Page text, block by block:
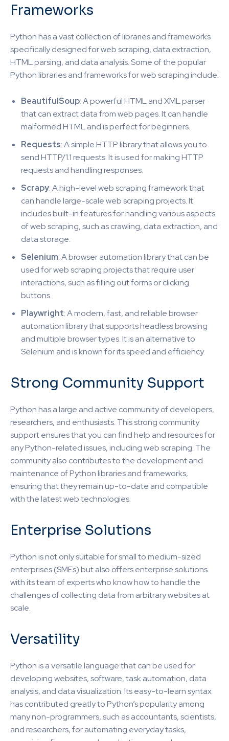
Frameworks
Python has a vast collection of libraries and frameworks
specifically designed for web scraping, data extraction,
HTML parsing, and data analysis. Some of the popular
Python libraries and frameworks for web scraping include:
BeautifulSoup: A powerful HTML and XML parser
that can extract data from web pages. It can handle
malformed HTML and is perfect for beginners.
Requests: A simple HTTP library that allows you to
send HTTP/1.1 requests. It is used for making HTTP
requests and handling responses.
Scrapy: A high-level web scraping framework that
can handle large-scale web scraping projects. It
includes built-in features for handling various aspects
of web scraping, such as crawling, data extraction, and
data storage.
Selenium: A browser automation library that can be
used for web scraping projects that require user
interactions, such as filling out forms or clicking
buttons.
Playwright: A modern, fast, and reliable browser
automation library that supports headless browsing
and multiple browser types. It is an alternative to
Selenium and is known for its speed and efficiency.
Strong Community Support
Python has a large and active community of developers,
researchers, and enthusiasts. This strong community
support ensures that you can find help and resources for
any Python-related issues, including web scraping. The
community also contributes to the development and
maintenance of Python libraries and frameworks,
ensuring that they remain up-to-date and compatible
with the latest web technologies.
Enterprise Solutions
Python is not only suitable for small to medium-sized
enterprises (SMEs) but also offers enterprise solutions
with its team of experts who know how to handle the
challenges of collecting data from arbitrary websites at
scale.
Versatility
Python is a versatile language that can be used for
developing websites, software, task automation, data
analysis, and data visualization. Its easy-to-learn syntax
has contributed greatly to Python’s popularity among
many non-programmers, such as accountants, scientists,
and researchers, for automating everyday tasks,